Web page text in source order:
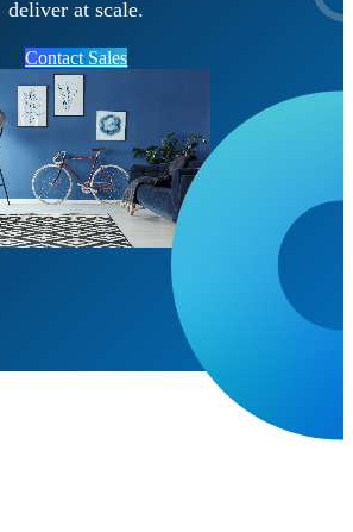
deliver at scale.
Contact Sales